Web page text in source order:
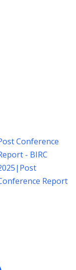
Conference
- BIRC
| Post
Report